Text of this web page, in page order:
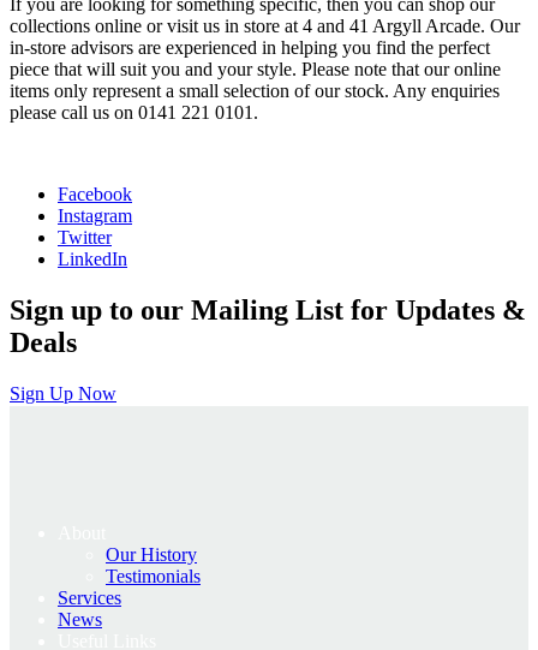
collections online or visit us in store at 4 and 41 Argyll Arcade. Our
in-store advisors are experienced in helping you find the perfect
piece that will suit you and your style. Please note that our online
items only represent a small selection of our stock. Any enquiries
please call us on 0141 221 0101.
Facebook
Instagram
Twitter
LinkedIn
Sign up to our Mailing List for Updates &
Deals
Sign Up Now
Our History
Testimonials
Services
News